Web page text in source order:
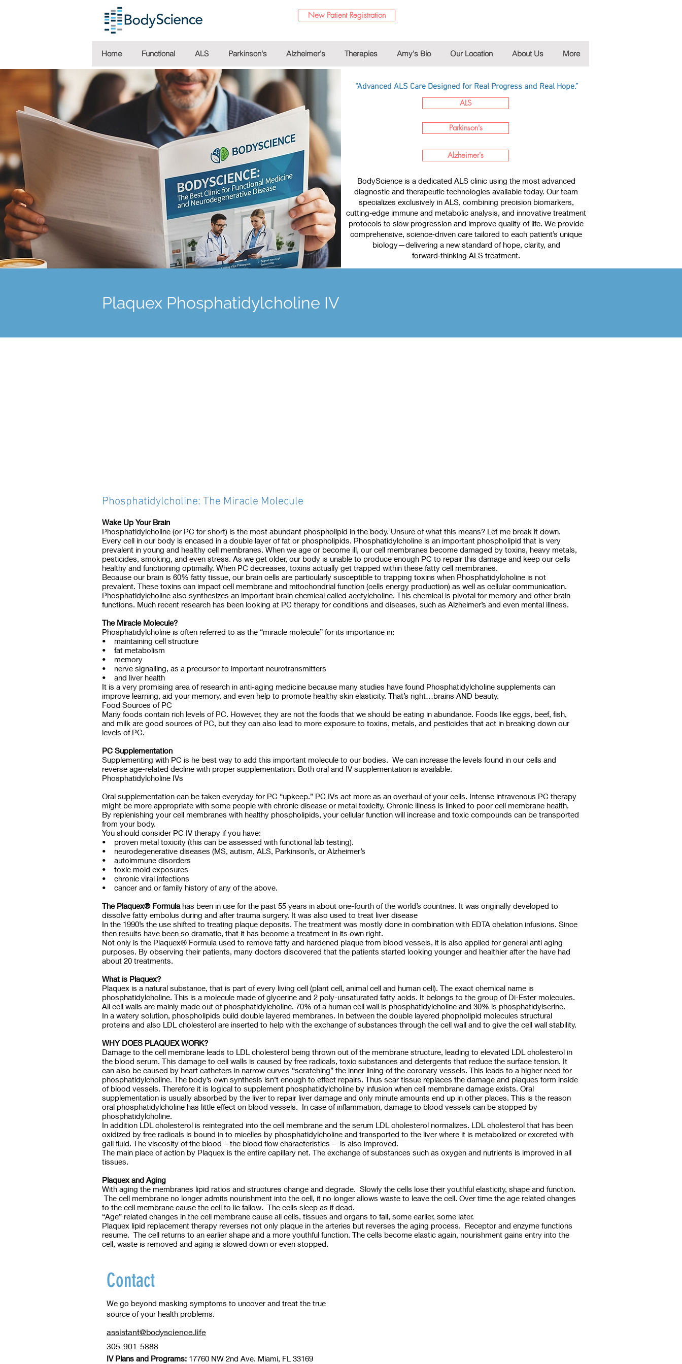
New Patient Registration
Home Functional ALS Parkinson's Alzheimer's Therapies Amy's Bio Our Location About Us More
“Advanced ALS Care Designed for Real Progress and Real Hope.”
ALS
Parkinson's
Alzheimer's
BodyScience is a dedicated ALS clinic using the most advanced
diagnostic and therapeutic technologies available today. Our team
specializes exclusively in ALS, combining precision biomarkers,
cutting‑edge immune and metabolic analysis, and innovative treatment
protocols to slow progression and improve quality of life. We provide
comprehensive, science‑driven care tailored to each patient’s unique
biology—delivering a new standard of hope, clarity, and
forward‑thinking ALS treatment.
Plaquex Phosphatidylcholine IV
Phosphatidylcholine: The Miracle Molecule
Wake Up Your Brain
Phosphatidylcholine (or PC for short) is the most abundant phospholipid in the body. Unsure of what this means? Let me break it down.
Every cell in our body is encased in a double layer of fat or phospholipids. Phosphatidylcholine is an important phospholipid that is very
prevalent in young and healthy cell membranes. When we age or become ill, our cell membranes become damaged by toxins, heavy metals,
pesticides, smoking, and even stress. As we get older, our body is unable to produce enough PC to repair this damage and keep our cells
healthy and functioning optimally. When PC decreases, toxins actually get trapped within these fatty cell membranes.
Because our brain is 60% fatty tissue, our brain cells are particularly susceptible to trapping toxins when Phosphatidylcholine is not
prevalent. These toxins can impact cell membrane and mitochondrial function (cells energy production) as well as cellular communication.
Phosphatidylcholine also synthesizes an important brain chemical called acetylcholine. This chemical is pivotal for memory and other brain
functions. Much recent research has been looking at PC therapy for conditions and diseases, such as Alzheimer’s and even mental illness.
The Miracle Molecule?
Phosphatidylcholine is often referred to as the “miracle molecule” for its importance in:
• maintaining cell structure
• fat metabolism
• memory
• nerve signalling, as a precursor to important neurotransmitters
• and liver health
It is a very promising area of research in anti-aging medicine because many studies have found Phosphatidylcholine supplements can
improve learning, aid your memory, and even help to promote healthy skin elasticity. That’s right…brains AND beauty.
Food Sources of PC
Many foods contain rich levels of PC. However, they are not the foods that we should be eating in abundance. Foods like eggs, beef, fish,
and milk are good sources of PC, but they can also lead to more exposure to toxins, metals, and pesticides that act in breaking down our
levels of PC.
PC Supplementation
Supplementing with PC is he best way to add this important molecule to our bodies. We can increase the levels found in our cells and
reverse age-related decline with proper supplementation. Both oral and IV supplementation is available.
Phosphatidylcholine IVs
Oral supplementation can be taken everyday for PC “upkeep.” PC IVs act more as an overhaul of your cells. Intense intravenous PC therapy
might be more appropriate with some people with chronic disease or metal toxicity. Chronic illness is linked to poor cell membrane health.
By replenishing your cell membranes with healthy phospholipids, your cellular function will increase and toxic compounds can be transported
from your body.
You should consider PC IV therapy if you have:
• proven metal toxicity (this can be assessed with functional lab testing).
• neurodegenerative diseases (MS, autism, ALS, Parkinson’s, or Alzheimer’s
• autoimmune disorders
• toxic mold exposures
• chronic viral infections
• cancer and or family history of any of the above.
The Plaquex® Formulahas been in use for the past 55 years in about one-fourth of the world’s countries. It was originally developed to
dissolve fatty embolus during and after trauma surgery. It was also used to treat liver disease
In the 1990’s the use shifted to treating plaque deposits. The treatment was mostly done in combination with EDTA chelation infusions. Since
then results have been so dramatic, that it has become a treatment in its own right.
Not only is the Plaquex® Formula used to remove fatty and hardened plaque from blood vessels, it is also applied for general anti aging
purposes. By observing their patients, many doctors discovered that the patients started looking younger and healthier after the have had
about 20 treatments.
What is Plaquex?
Plaquex is a natural substance, that is part of every living cell (plant cell, animal cell and human cell). The exact chemical name is
phosphatidylcholine. This is a molecule made of glycerine and 2 poly-unsaturated fatty acids. It belongs to the group of Di-Ester molecules.
All cell walls are mainly made out of phosphatidylcholine. 70% of a human cell wall is phosphatidylcholine and 30% is phosphatidylserine.
In a watery solution, phospholipids build double layered membranes. In between the double layered phopholipid molecules structural
proteins and also LDL cholesterol are inserted to help with the exchange of substances through the cell wall and to give the cell wall stability.
WHY DOES PLAQUEX WORK?
Damage to the cell membrane leads to LDL cholesterol being thrown out of the membrane structure, leading to elevated LDL cholesterol in
the blood serum. This damage to cell walls is caused by free radicals, toxic substances and detergents that reduce the surface tension. It
can also be caused by heart catheters in narrow curves “scratching” the inner lining of the coronary vessels. This leads to a higher need for
phosphatidylcholine. The body’s own synthesis isn’t enough to effect repairs. Thus scar tissue replaces the damage and plaques form inside
of blood vessels. Therefore it is logical to supplement phosphatidylcholine by infusion when cell membrane damage exists. Oral
supplementation is usually absorbed by the liver to repair liver damage and only minute amounts end up in other places. This is the reason
oral phosphatidylcholine has little effect on blood vessels. In case of inflammation, damage to blood vessels can be stopped by
phosphatidylcholine.
In addition LDL cholesterol is reintegrated into the cell membrane and the serum LDL cholesterol normalizes. LDL cholesterol that has been
oxidized by free radicals is bound in to micelles by phosphatidylcholine and transported to the liver where it is metabolized or excreted with
gall fluid. The viscosity of the blood – the blood flow characteristics – is also improved.
The main place of action by Plaquex is the entire capillary net. The exchange of substances such as oxygen and nutrients is improved in all
tissues.
Plaquex and Aging
With aging the membranes lipid ratios and structures change and degrade. Slowly the cells lose their youthful elasticity, shape and function.
The cell membrane no longer admits nourishment into the cell, it no longer allows waste to leave the cell. Over time the age related changes
to the cell membrane cause the cell to lie fallow. The cells sleep as if dead.
“Age” related changes in the cell membrane cause all cells, tissues and organs to fail, some earlier, some later.
Plaquex lipid replacement therapy reverses not only plaque in the arteries but reverses the aging process. Receptor and enzyme functions
resume. The cell returns to an earlier shape and a more youthful function. The cells become elastic again, nourishment gains entry into the
cell, waste is removed and aging is slowed down or even stopped.
Contact
We go beyond masking symptoms to uncover and treat the true
source of your health problems.
assistant@bodyscience.life
305-901-5888
IV Plans and Programs: 17760 NW 2nd Ave. Miami, FL 33169